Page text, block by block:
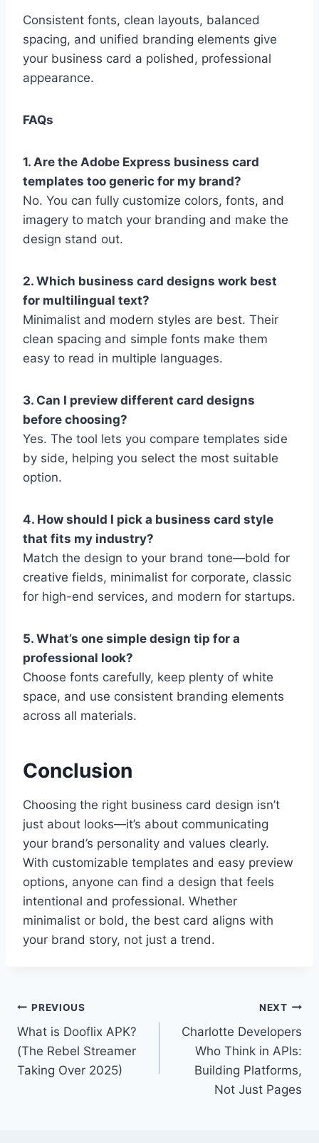
Consistent fonts, clean layouts, balanced
spacing, and unified branding elements give
your business card a polished, professional
appearance.
FAQs
1. Are the Adobe Express business card
templates too generic for my brand?
No. You can fully customize colors, fonts, and
imagery to match your branding and make the
design stand out.
2. Which business card designs work best
for multilingual text?
Minimalist and modern styles are best. Their
clean spacing and simple fonts make them
easy to read in multiple languages.
3. Can I preview different card designs
before choosing?
Yes. The tool lets you compare templates side
by side, helping you select the most suitable
option.
4. How should I pick a business card style
that fits my industry?
Match the design to your brand tone—bold for
creative fields, minimalist for corporate, classic
for high-end services, and modern for startups.
5. What’s one simple design tip for a
professional look?
Choose fonts carefully, keep plenty of white
space, and use consistent branding elements
across all materials.
Conclusion
Choosing the right business card design isn’t
just about looks—it’s about communicating
your brand’s personality and values clearly.
With customizable templates and easy preview
options, anyone can find a design that feels
intentional and professional. Whether
minimalist or bold, the best card aligns with
your brand story, not just a trend.
Post
navigation
PREVIOUS
What is Dooflix APK?
(The Rebel Streamer
Taking Over 2025)
NEXT
Charlotte Developers
Who Think in APIs:
Building Platforms,
Not Just Pages